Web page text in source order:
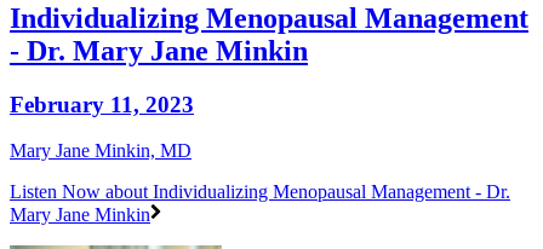
Individualizing Menopausal Management
- Dr. Mary Jane Minkin
February 11, 2023
Mary Jane Minkin, MD
Listen Now about Individualizing Menopausal Management - Dr.
Mary Jane Minkin